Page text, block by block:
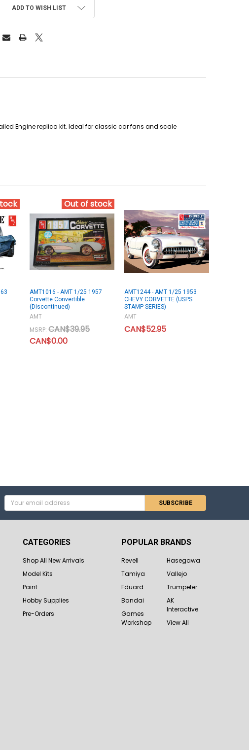
ADD TO WISH LIST
Engine replica kit. Ideal for classic car fans and scale
Out of stock
AMT1016 - AMT 1/25 1957
Corvette Convertible
(Discontinued)
AMT
MSRP: CAN$39.95
CAN$0.00
AMT1244 - AMT 1/25 1953
CHEVY CORVETTE (USPS
STAMP SERIES)
AMT
CAN$52.95
Email
Address
CATEGORIES
Shop All New Arrivals
Model Kits
Paint
Hobby Supplies
Pre-Orders
POPULAR BRANDS
Revell
Tamiya
Eduard
Bandai
Games
Workshop
Hasegawa
Vallejo
Trumpeter
AK
Interactive
View All